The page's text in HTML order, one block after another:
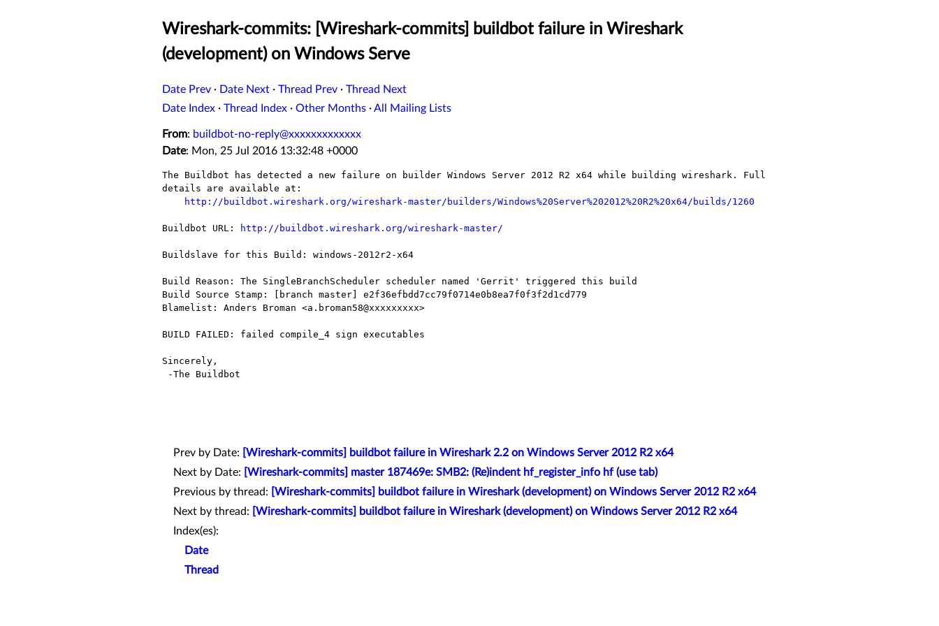
Wireshark-commits: [Wireshark-commits] buildbot failure in Wireshark
(development) on Windows Serve
Date Prev · Date Next · Thread Prev · Thread Next
Date Index · Thread Index · Other Months ·All Mailing Lists
From: buildbot-no-reply@xxxxxxxxxxxxx
Date: Mon, 25 Jul 2016 13:32:48 +0000
The Buildbot has detected a new failure on builder Windows Server 2012 R2 x64 while building wireshark. Full
details are available at:
http://buildbot.wireshark.org/wireshark-master/builders/Windows%20Server%202012%20R2%20x64/builds/1260
Buildbot URL: http://buildbot.wireshark.org/wireshark-master/
Buildslave for this Build: windows-2012r2-x64
Build Reason: The SingleBranchScheduler scheduler named 'Gerrit' triggered this build
Build Source Stamp: [branch master] e2f36efbdd7cc79f0714e0b8ea7f0f3f2d1cd779
Blamelist: Anders Broman <a.broman58@xxxxxxxxx>
BUILD FAILED: failed compile_4 sign executables
Sincerely,
Prev by Date:
[Wireshark-commits] buildbot failure in Wireshark 2.2 on Windows Server 2012 R2 x64
Next by Date:
[Wireshark-commits] master 187469e: SMB2: (Re)indent hf_register_info hf (use tab)
Previous by thread:
[Wireshark-commits] buildbot failure in Wireshark (development) on Windows Server 2012 R2 x64
Next by thread:
[Wireshark-commits] buildbot failure in Wireshark (development) on Windows Server 2012 R2 x64
Index(es):
Date
Thread